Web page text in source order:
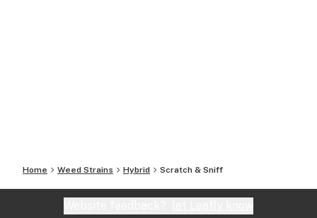
Home Weed Strains Hybrid Scratch & Sniff